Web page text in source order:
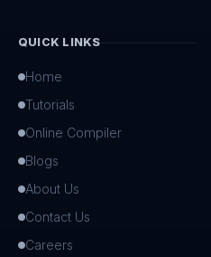
QUICK LINKS
Home
Tutorials
Online Compiler
Blogs
About Us
Contact Us
Careers